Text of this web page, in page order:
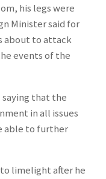
his legs were
Minister said for
about to attack
events of the
saying that the
in all issues
able to further
limelight after he